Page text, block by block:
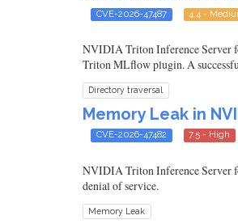
CVE-2026-47487 4.4 -
NVIDIA Triton Inference Server
Triton MLflow plugin. A
Directory traversal
Memory Leak in
CVE-2026-47482 7.5 - High
NVIDIA Triton Inference Server
denial of service.
Memory Leak